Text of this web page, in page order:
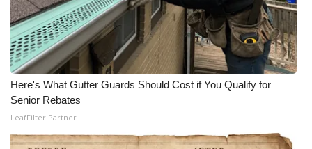
Here's What Gutter Guards Should Cost if You Qualify for
Senior Rebates
LeafFilter Partner